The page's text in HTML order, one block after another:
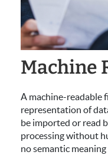
Machine
A machine-readable
representation of
be imported or read
processing without
no semantic